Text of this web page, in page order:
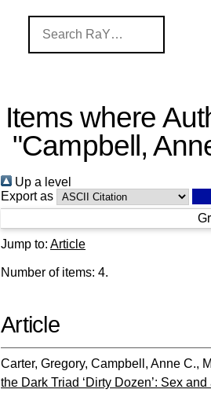
Items where
"Campbell,
Up a level
Export as
Jump to: Article
Number of items: 4.
Article
Carter, Gregory, Campbell, Anne C.,
the Dark Triad ‘Dirty Dozen’: Sex